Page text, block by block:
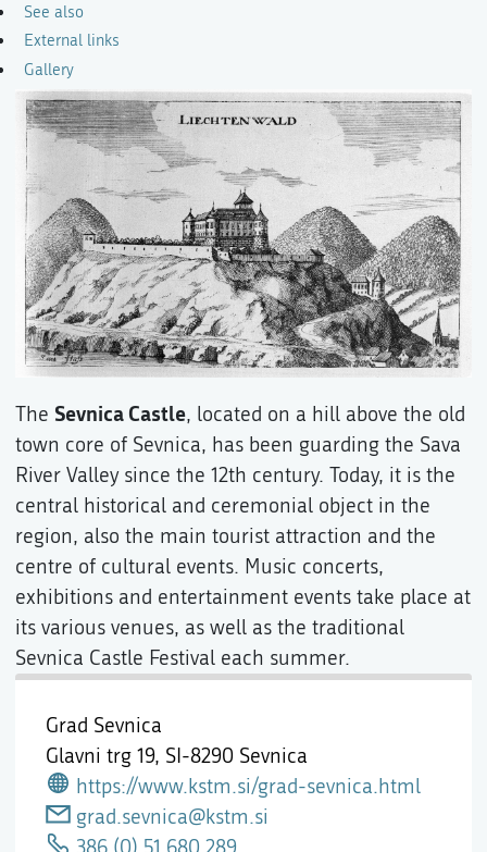
Grad Sevnica
Glavni trg 19, SI-8290 Sevnica
https://www.kstm.si/grad-sevnica.html
grad.sevnica@kstm.si
The Sevnica Castle, located on a hill above the old
town core of Sevnica, has been guarding the Sava
River Valley since the 12th century. Today, it is the
central historical and ceremonial object in the
region, also the main tourist attraction and the
centre of cultural events. Music concerts,
exhibitions and entertainment events take place at
its various venues, as well as the traditional
Sevnica Castle Festival each summer.
See also
External links
Gallery